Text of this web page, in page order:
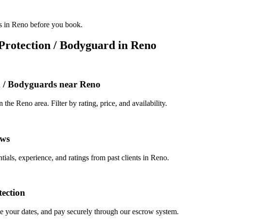
in Reno before you book.
/ Bodyguard in Reno
Bodyguards near Reno
Reno area. Filter by rating, price, and availability.
experience, and ratings from past clients in Reno.
your dates, and pay securely through our escrow system.